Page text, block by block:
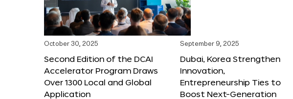
October 30, 2025
Second Edition of the DCAI
Accelerator Program Draws
Over 1300 Local and Global
Application
September 9, 2025
Dubai, Korea Strengthen
Innovation,
Entrepreneurship Ties to
Boost Next-Generation